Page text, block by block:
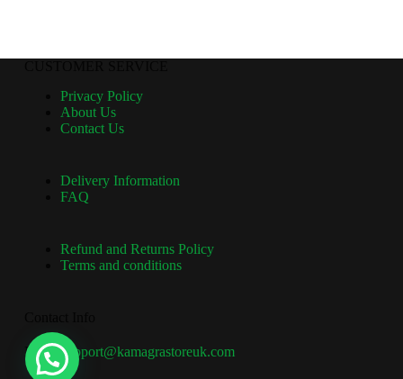
Privacy Policy
About Us
Contact Us
Delivery Information
FAQ
Refund and Returns Policy
Terms and conditions
Email:support@kamagrastoreuk.com